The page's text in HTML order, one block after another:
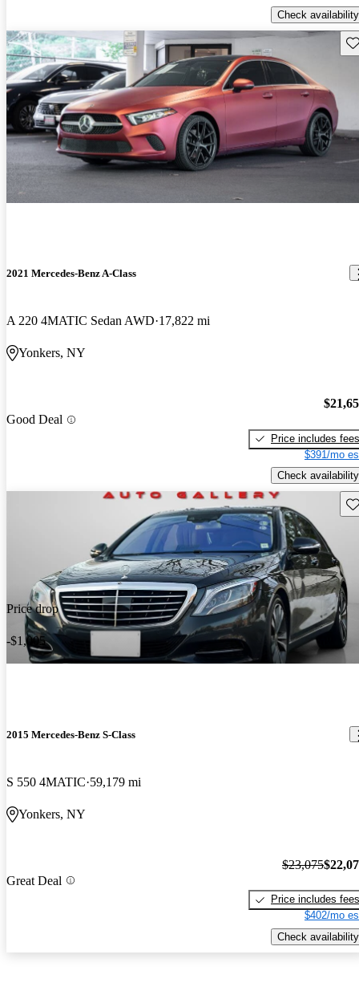
Check availability
2021 Mercedes-Benz A-Class
A 220 4MATIC Sedan AWD 17,822 mi
Yonkers, NY
Good Deal
Price includes fees
$391/mo
Check availability
Price drop
-$1,005
2015 Mercedes-Benz S-Class
S 550 4MATIC 59,179 mi
Yonkers, NY
Great Deal
$23,075
Price includes fees
$402/mo
Check availability